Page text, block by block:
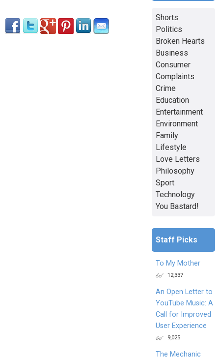
Shorts
Politics
Broken Hearts
Business
Consumer
Complaints
Crime
Education
Entertainment
Environment
Family
Lifestyle
Love Letters
Philosophy
Sport
Technology
You Bastard!
Staff Picks
To My Mother
12,337
An Open Letter to
YouTube Music: A
Call for Improved
User Experience
9,025
The Mechanic